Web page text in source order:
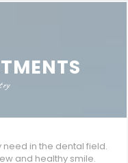
in the dental field.
and healthy smile.